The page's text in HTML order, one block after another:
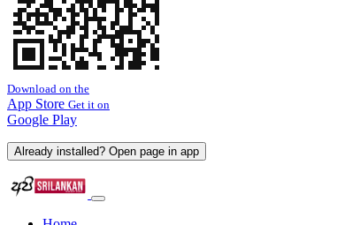
Download on the
App Store Get it on
Google Play
Already installed? Open page in app